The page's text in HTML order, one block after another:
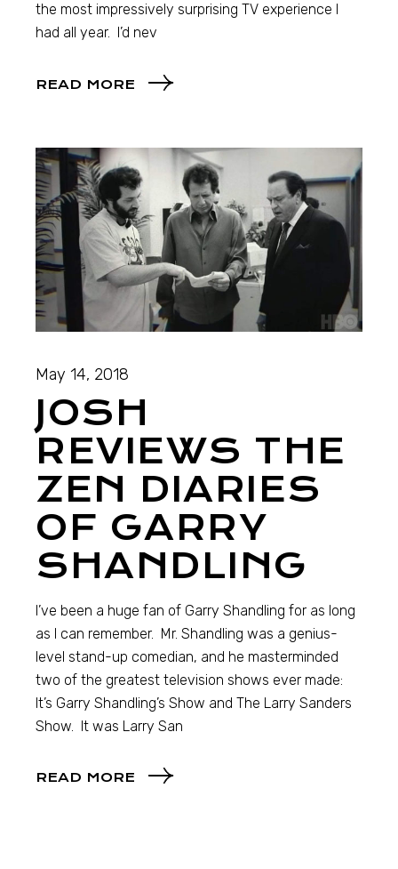
the most impressively surprising TV experience I
had all year. I’d nev
READ MORE
May 14, 2018
JOSH
REVIEWS THE
ZEN DIARIES
OF GARRY
SHANDLING
I’ve been a huge fan of Garry Shandling for as long
as I can remember. Mr. Shandling was a genius-
level stand-up comedian, and he masterminded
two of the greatest television shows ever made:
It’s Garry Shandling’s Show and The Larry Sanders
Show. It was Larry San
READ MORE